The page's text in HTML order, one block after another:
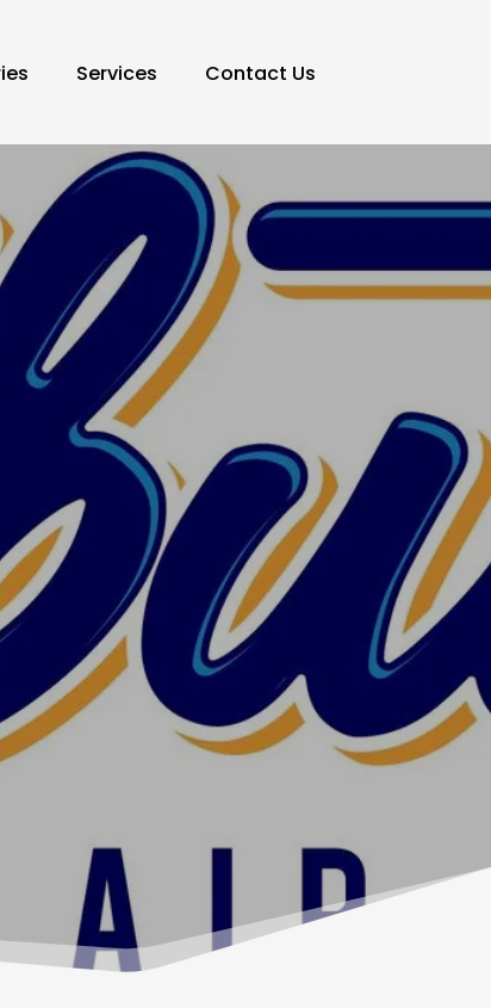
Services Contact Us